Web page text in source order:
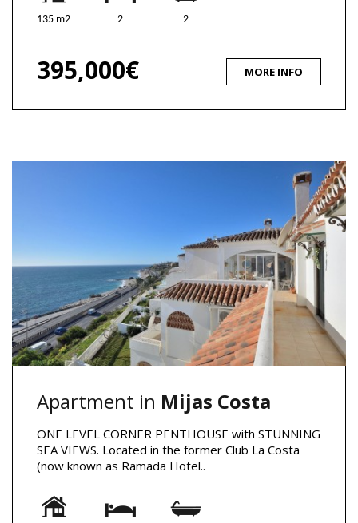
135 m2 2 2
395,000€ MORE INFO
Apartment in Mijas Costa
ONE LEVEL CORNER PENTHOUSE with STUNNING
SEA VIEWS. Located in the former Club La Costa
(now known as Ramada Hotel..